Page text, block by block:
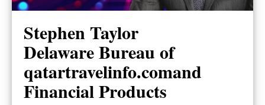
Stephen Taylor
Delaware Bureau of
qatartravelinfo.comand
Financial Products